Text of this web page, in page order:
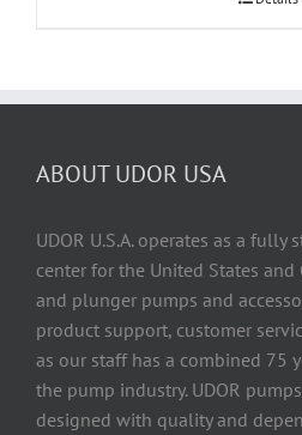
ABOUT UDOR USA
UDOR U.S.A. operates as a
center for the United States
and plunger pumps and
product support, customer
as our staff has a combined 75
the pump industry. UDOR
designed with quality and